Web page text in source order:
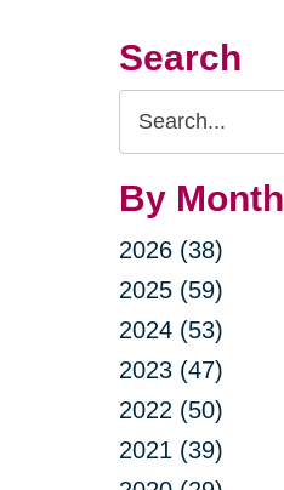
Search
Search
Query
By Month
2026 (38)
2025 (59)
2024 (53)
2023 (47)
2022 (50)
2021 (39)